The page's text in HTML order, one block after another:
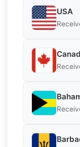
USA